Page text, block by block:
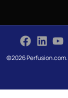
©2026